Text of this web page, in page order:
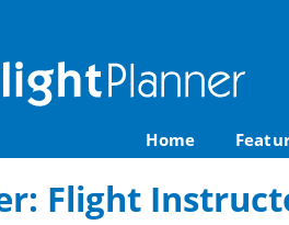
Home
Flight